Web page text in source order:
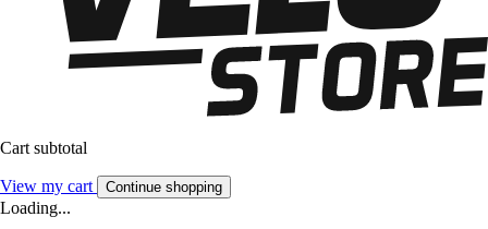
Cart subtotal
View my cart Continue shopping
Loading...